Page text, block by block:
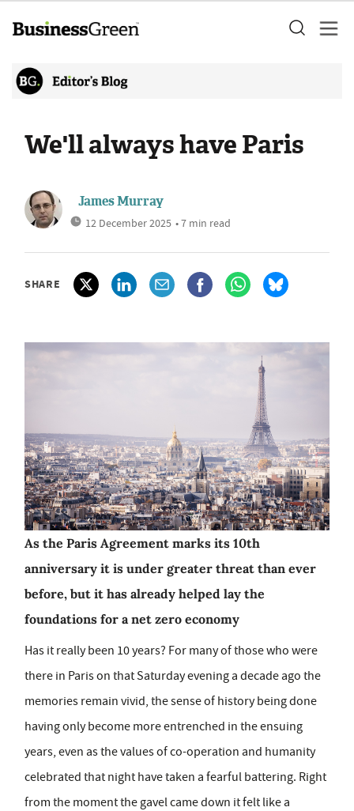
We'll always have Paris
James Murray
12 December 2025 • 7 min read
SHARE
As the Paris Agreement marks its 10th
anniversary it is under greater threat than ever
before, but it has already helped lay the
foundations for a net zero economy
Has it really been 10 years? For many of those who were
there in Paris on that Saturday evening a decade ago the
memories remain vivid, the sense of history being done
having only become more entrenched in the ensuing
years, even as the values of co-operation and humanity
celebrated that night have taken a fearful battering. Right
from the moment the gavel came down it felt like a